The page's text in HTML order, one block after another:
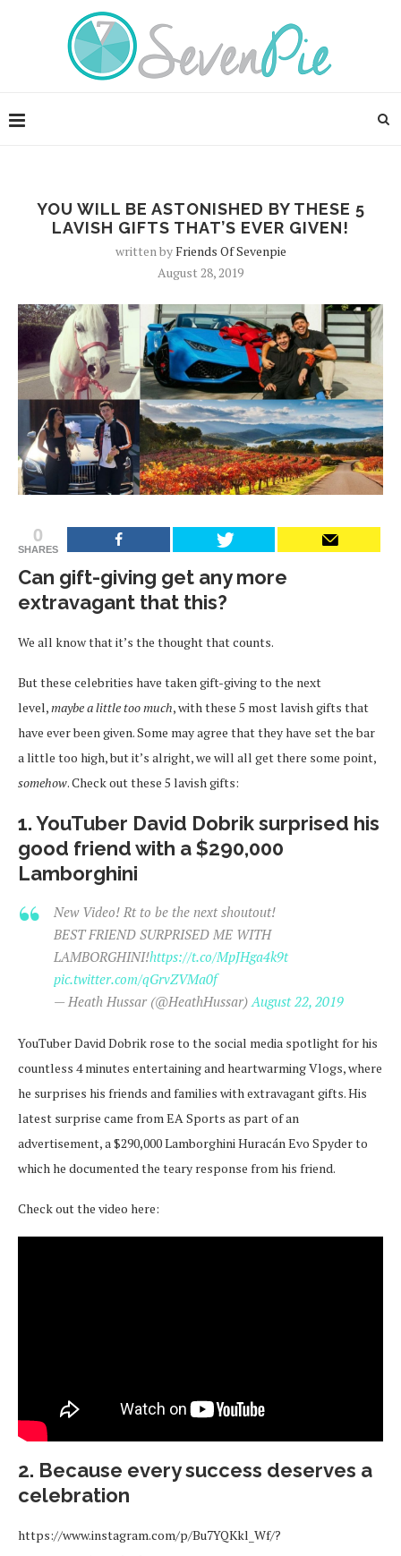
YOU WILL BE ASTONISHED BY THESE 5
LAVISH GIFTS THAT’S EVER GIVEN!
written byFriends Of Sevenpie
August 28, 2019
0
SHARES
Can gift-giving get any more
extravagant that this?
We all know that it’s the thought that counts.
But these celebrities have taken gift-giving to the next
level,maybe a little too much, with these 5 most lavish gifts that
have ever been given. Some may agree that they have set the bar
a little too high, but it’s alright, we will all get there some point,
somehow. Check out these 5 lavish gifts:
1. YouTuber David Dobrik surprised his
good friend with a $290,000
Lamborghini
New Video! Rt to be the next shoutout!
BEST FRIEND SURPRISED ME WITH
LAMBORGHINI!https://t.co/MpJHga4k9t
pic.twitter.com/qGrvZVMa0f
— Heath Hussar (@HeathHussar)August 22, 2019
YouTuber David Dobrik rose to the social media spotlight for his
countless 4 minutes entertaining and heartwarming Vlogs, where
he surprises his friends and families with extravagant gifts. His
latest surprise came from EA Sports as part of an
advertisement, a $290,000 Lamborghini Huracán Evo Spyder to
which he documented the teary response from his friend.
Check out the video here:
2. Because every success deserves a
celebration
https://www.instagram.com/p/Bu7YQKkl_Wf/?